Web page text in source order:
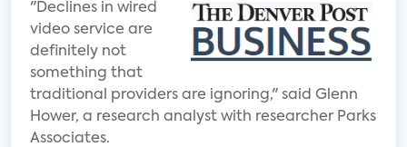
"Declines in wired
video service are
definitely not
something that
traditional providers are ignoring," said Glenn
Hower, a research analyst with researcher Parks
Associates.